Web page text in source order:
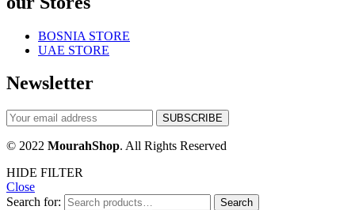
BOSNIA STORE
UAE STORE
Newsletter
© 2022 MourahShop. All Rights Reserved
HIDE FILTER
Close
Search for:
Search